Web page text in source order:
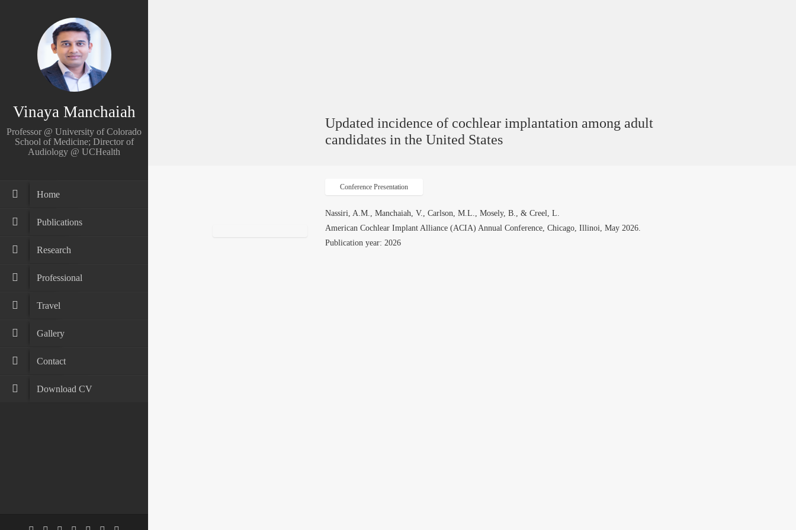
Vinaya Manchaiah
Professor @ University of Colorado
School of Medicine; Director of
Audiology @ UCHealth
Home
Publications
Research
Professional
Travel
Gallery
Contact
Download CV
Updated incidence of cochlear implantation among adult
candidates in the United States
Conference Presentation
Nassiri, A.M., Manchaiah, V., Carlson, M.L., Mosely, B., & Creel, L.
American Cochlear Implant Alliance (ACIA) Annual Conference, Chicago, Illinoi, May 2026.
Publication year: 2026